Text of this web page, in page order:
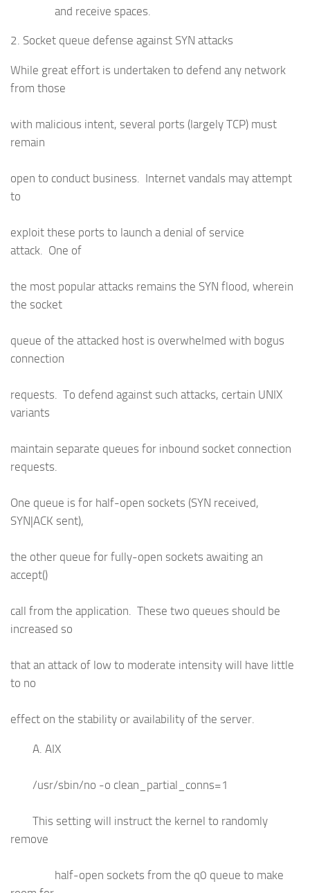
and receive spaces.
2. Socket queue defense against SYN attacks
While great effort is undertaken to defend any network
from those
with malicious intent, several ports (largely TCP) must
remain
open to conduct business. Internet vandals may attempt
to
exploit these ports to launch a denial of service
attack. One of
the most popular attacks remains the SYN flood, wherein
the socket
queue of the attacked host is overwhelmed with bogus
connection
requests. To defend against such attacks, certain UNIX
variants
maintain separate queues for inbound socket connection
requests.
One queue is for half-open sockets (SYN received,
SYN|ACK sent),
the other queue for fully-open sockets awaiting an
accept()
call from the application. These two queues should be
increased so
that an attack of low to moderate intensity will have little
to no
effect on the stability or availability of the server.
A. AIX
/usr/sbin/no -o clean_partial_conns=1
This setting will instruct the kernel to randomly
remove
half-open sockets from the q0 queue to make